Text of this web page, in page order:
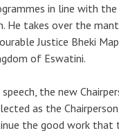
in line with
He takes over the
Justice Bheki
of Eswatini.
the new
as the
the good work that